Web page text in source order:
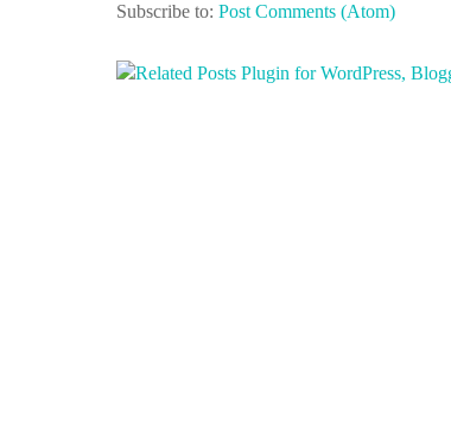
Subscribe to: Post Comments (Atom)